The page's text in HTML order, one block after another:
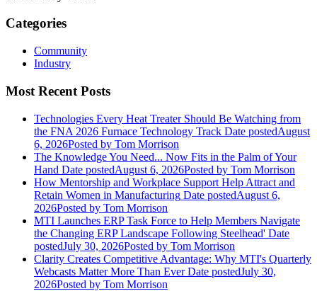
Categories
Community
Industry
Most Recent Posts
Technologies Every Heat Treater Should Be Watching from
the FNA 2026 Furnace Technology Track Date postedAugust
6, 2026Posted by Tom Morrison
The Knowledge You Need... Now Fits in the Palm of Your
Hand Date postedAugust 6, 2026Posted by Tom Morrison
How Mentorship and Workplace Support Help Attract and
Retain Women in Manufacturing Date postedAugust 6,
2026Posted by Tom Morrison
MTI Launches ERP Task Force to Help Members Navigate
the Changing ERP Landscape Following Steelhead' Date
postedJuly 30, 2026Posted by Tom Morrison
Clarity Creates Competitive Advantage: Why MTI's Quarterly
Webcasts Matter More Than Ever Date postedJuly 30,
2026Posted by Tom Morrison